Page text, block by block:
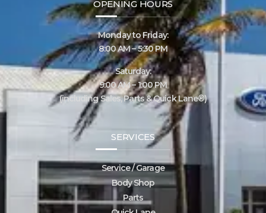
OPENING HOURS
Monday to Friday:
8:00 AM – 5:30 PM
Saturday:
9:00 AM – 1:00 PM
(including Sales, Parts & Quick Lane®)
SERVICES
Service / Garage
Body Shop
Parts